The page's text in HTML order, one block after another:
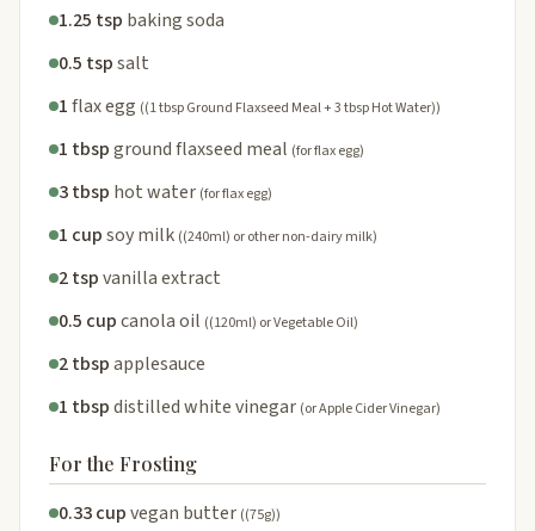
1.25 tsp baking soda
0.5 tspsalt
1flax egg ((1 tbsp Ground Flaxseed Meal + 3 tbsp Hot Water))
1 tbspground flaxseed meal (for flax egg)
3 tbsp hot water (for flax egg)
1 cupsoy milk ((240ml) or other non-dairy milk)
2 tspvanilla extract
0.5 cupcanola oil ((120ml) or Vegetable Oil)
2 tbspapplesauce
1 tbspdistilled white vinegar (or Apple Cider Vinegar)
For the Frosting
0.33 cupvegan butter ((75g))